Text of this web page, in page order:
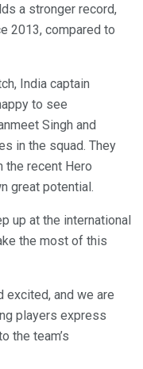
a stronger record,
2013, compared to
India captain
to see
Singh and
in the squad. They
the recent Hero
great potential.
up at the international
the most of this
excited, and we are
players express
the team’s